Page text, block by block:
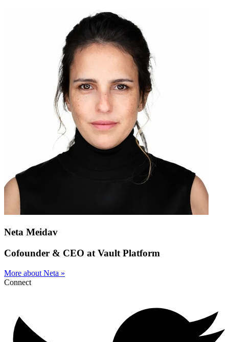
Neta Meidav
Cofounder & CEO at Vault Platform
More about Neta »
Connect